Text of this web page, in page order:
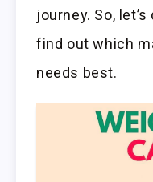
journey. So,
find out which
needs best.